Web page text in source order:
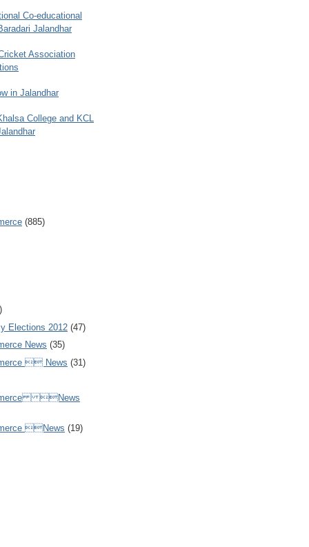
Co-educational
Jalandhar
Association
in Jalandhar
College and KCL
(885)
Elections 2012 (47)
News (35)
 News (31)
News
News (19)